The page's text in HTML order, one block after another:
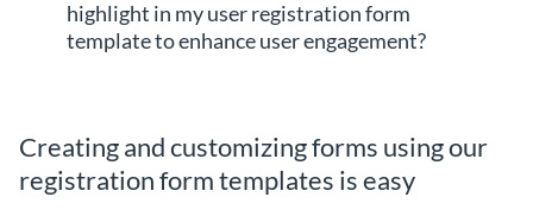
highlight in my user registration form
template to enhance user engagement?
Creating and customizing forms using our
registration form templates is easy